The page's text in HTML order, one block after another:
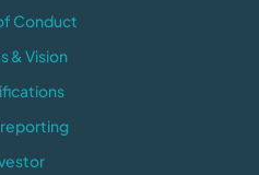
Conduct
& Vision